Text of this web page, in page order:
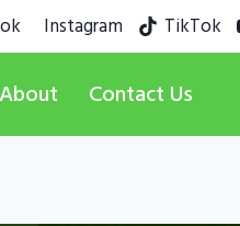
Instagram TikTok
About Contact Us